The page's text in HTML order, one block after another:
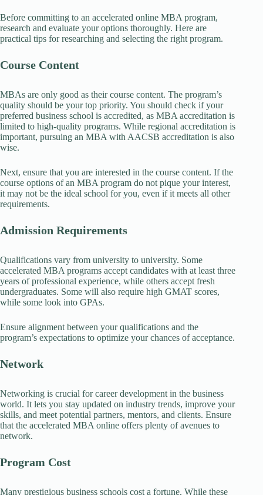
Before committing to an accelerated online MBA program,
research and evaluate your options thoroughly. Here are
practical tips for researching and selecting the right program.
Course Content
MBAs are only good as their course content. The program’s
quality should be your top priority. You should check if your
preferred business school is accredited, as MBA accreditation is
limited to high-quality programs. While regional accreditation is
important, pursuing an MBA with AACSB accreditation is also
wise.
Next, ensure that you are interested in the course content. If the
course options of an MBA program do not pique your interest,
it may not be the ideal school for you, even if it meets all other
requirements.
Admission Requirements
Qualifications vary from university to university. Some
accelerated MBA programs accept candidates with at least three
years of professional experience, while others accept fresh
undergraduates. Some will also require high GMAT scores,
while some look into GPAs.
Ensure alignment between your qualifications and the
program’s expectations to optimize your chances of acceptance.
Network
Networking is crucial for career development in the business
world. It lets you stay updated on industry trends, improve your
skills, and meet potential partners, mentors, and clients. Ensure
that the accelerated MBA online offers plenty of avenues to
network.
Program Cost
Many prestigious business schools cost a fortune. While these